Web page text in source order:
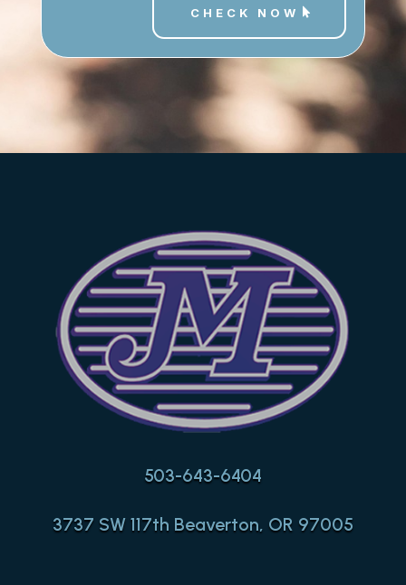
CHECK NOW
503-643-6404
3737 SW 117th Beaverton, OR 97005